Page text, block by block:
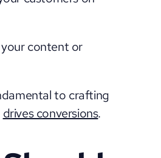
content or
to crafting
drives conversions.